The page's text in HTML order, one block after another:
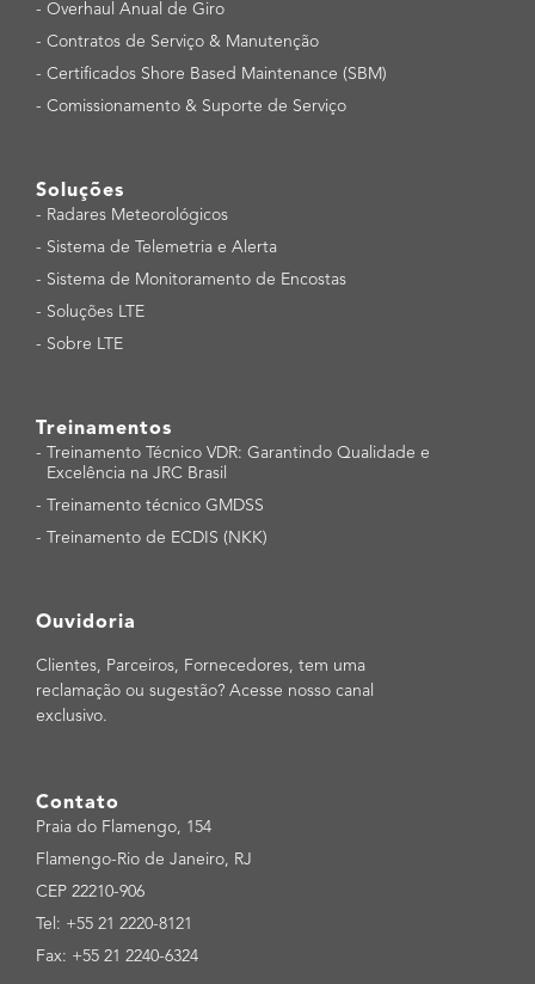
- Overhaul Anual de Giro
- Contratos de Serviço & Manutenção
- Certificados Shore Based Maintenance (SBM)
- Comissionamento & Suporte de Serviço
Soluções
- Radares Meteorológicos
- Sistema de Telemetria e Alerta
- Sistema de Monitoramento de Encostas
- Soluções LTE
- Sobre LTE
Treinamentos
-
Treinamento Técnico VDR: Garantindo Qualidade e
Excelência na JRC Brasil
-
Treinamento técnico GMDSS
-
Treinamento de ECDIS (NKK)
Ouvidoria
Clientes, Parceiros, Fornecedores, tem uma
reclamação ou sugestão? Acesse nosso canal
exclusivo.
Contato
Praia do Flamengo, 154
Flamengo-Rio de Janeiro, RJ
CEP 22210-906
Tel: +55 21 2220-8121
Fax: +55 21 2240-6324